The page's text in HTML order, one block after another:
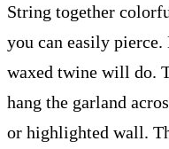
String together
you can easily
waxed twine will do.
hang the garland
or highlighted wall.